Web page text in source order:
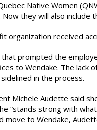
Native Women
Now they will also include
organization received
that prompted the
to Wendake. The lack
in the process.
Michele Audette said
“stands strong with
move to Wendake,